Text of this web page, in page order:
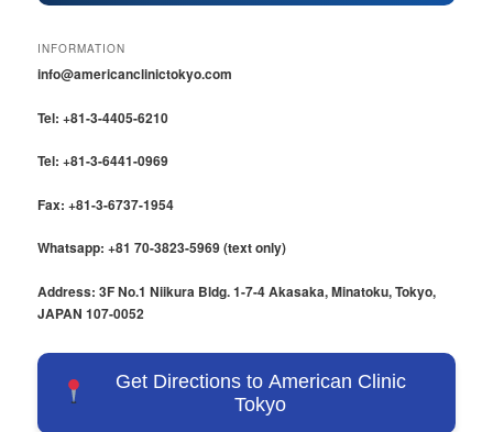
INFORMATION
info@americanclinictokyo.com
Tel: +81-3-4405-6210
Tel: +81-3-6441-0969
Fax: +81-3-6737-1954
Whatsapp: +81 70-3823-5969 (text only)
Address: 3F No.1 Niikura Bldg. 1-7-4 Akasaka, Minatoku, Tokyo,
JAPAN 107-0052
Get Directions to American Clinic
Tokyo